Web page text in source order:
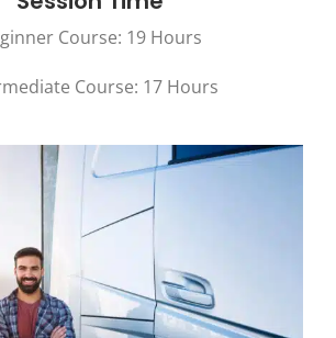
Course: 19 Hours
Course: 17 Hours